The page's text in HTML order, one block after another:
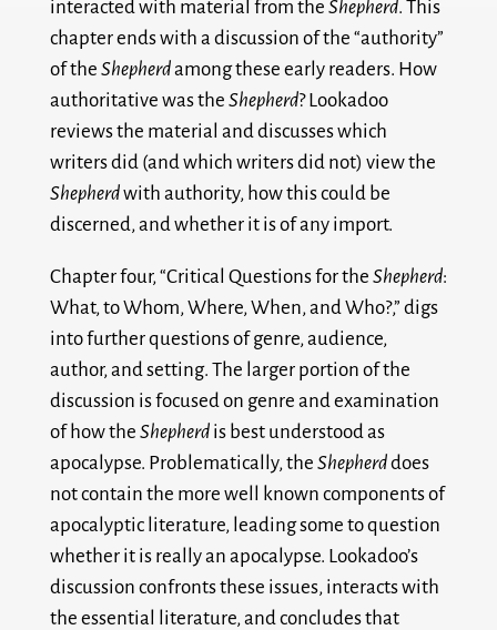
interacted with material from the Shepherd. This
chapter ends with a discussion of the “authority”
of the Shepherdamong these early readers. How
authoritative was the Shepherd? Lookadoo
reviews the material and discusses which
writers did (and which writers did not) view the
Shepherdwith authority, how this could be
discerned, and whether it is of any import.
Chapter four, “Critical Questions for the Shepherd:
What, to Whom, Where, When, and Who?,” digs
into further questions of genre, audience,
author, and setting. The larger portion of the
discussion is focused on genre and examination
of how the Shepherdis best understood as
apocalypse. Problematically, the Shepherddoes
not contain the more well known components of
apocalyptic literature, leading some to question
whether it is really an apocalypse. Lookadoo’s
discussion confronts these issues, interacts with
the essential literature, and concludes that